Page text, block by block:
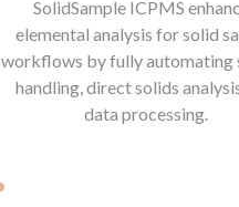
SolidSample ICPMS
elemental analysis for solid
workflows by fully automating
handling, direct solids
data processing.